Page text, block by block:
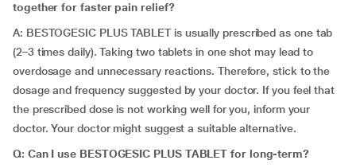
together for faster pain relief?
A: BESTOGESIC PLUS TABLET is usually prescribed as one tab
(2–3 times daily). Taking two tablets in one shot may lead to
overdosage and unnecessary reactions. Therefore, stick to the
dosage and frequency suggested by your doctor. If you feel that
the prescribed dose is not working well for you, inform your
doctor. Your doctor might suggest a suitable alternative.
Q: Can I use BESTOGESIC PLUS TABLET for long-term?